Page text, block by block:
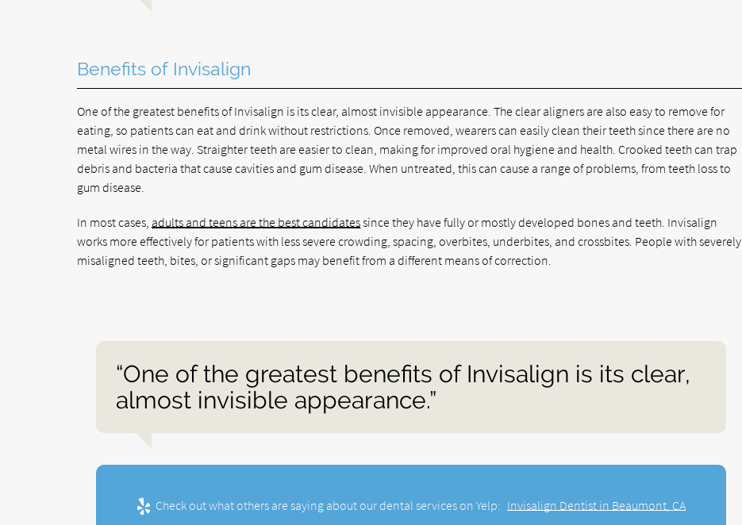
Benefits of Invisalign
One of the greatest benefits of Invisalign is its clear, almost invisible appearance. The clear aligners are also easy to remove for
eating, so patients can eat and drink without restrictions. Once removed, wearers can easily clean their teeth since there are no
metal wires in the way. Straighter teeth are easier to clean, making for improved oral hygiene and health. Crooked teeth can trap
debris and bacteria that cause cavities and gum disease. When untreated, this can cause a range of problems, from teeth loss to
gum disease.
In most cases, adults and teens are the best candidatessince they have fully or mostly developed bones and teeth. Invisalign
works more effectively for patients with less severe crowding, spacing, overbites, underbites, and crossbites. People with severely
misaligned teeth, bites, or significant gaps may benefit from a different means of correction.
“One of the greatest benefits of Invisalign is its clear,
almost invisible appearance.”
Check out what others are saying about our dental services on Yelp: Invisalign Dentist in Beaumont, CA